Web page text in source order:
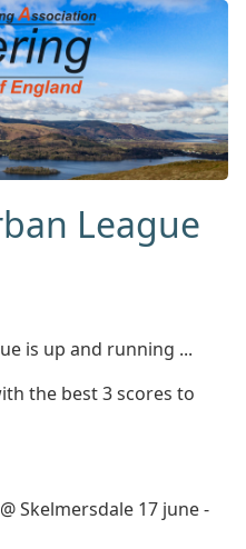
League
is up and running ...
the best 3 scores to
Skelmersdale 17 june -